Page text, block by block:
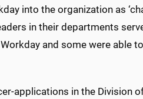
into the organization as
in their departments
and some were able
applications in the Division